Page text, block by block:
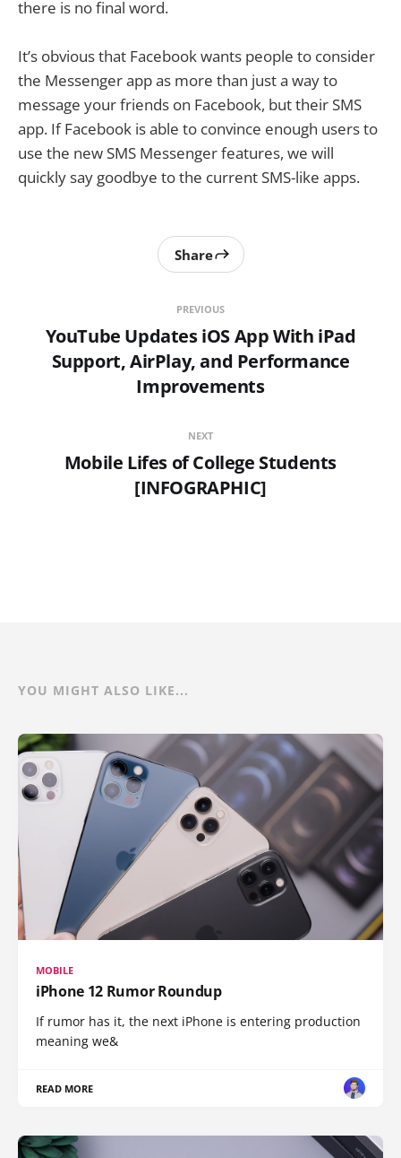
there is no final word.
It’s obvious that Facebook wants people to consider
the Messenger app as more than just a way to
message your friends on Facebook, but their SMS
app. If Facebook is able to convince enough users to
use the new SMS Messenger features, we will
quickly say goodbye to the current SMS-like apps.
PREVIOUS
YouTube Updates iOS App With iPad
Support, AirPlay, and Performance
Improvements
Share
NEXT
Mobile Lifes of College Students
[INFOGRAPHIC]
YOU MIGHT ALSO LIKE...
MOBILE
iPhone 12 Rumor Roundup
If rumor has it, the next iPhone is entering production
meaning we&
READ MORE